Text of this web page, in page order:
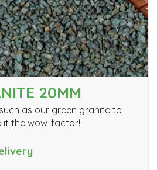
20MM
as our green granite to
it the wow-factor!